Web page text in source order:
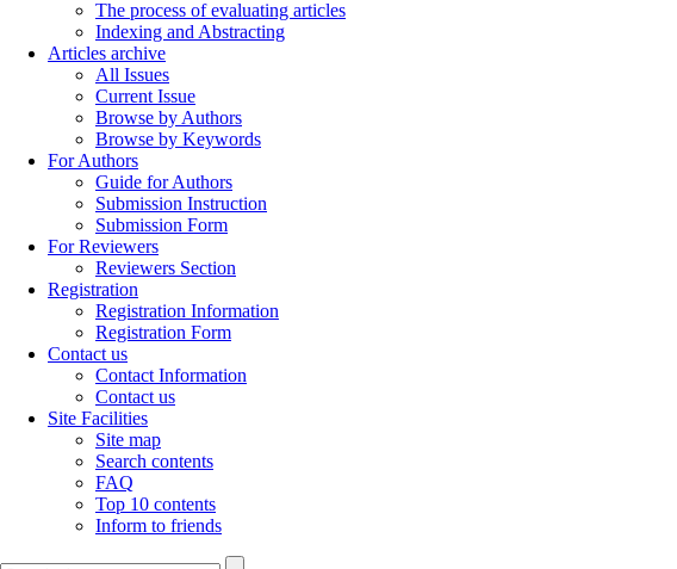
The process of evaluating articles
Indexing and Abstracting
Articles archive
All Issues
Current Issue
Browse by Authors
Browse by Keywords
For Authors
Guide for Authors
Submission Instruction
Submission Form
For Reviewers
Reviewers Section
Registration
Registration Information
Registration Form
Contact us
Contact Information
Contact us
Site Facilities
Site map
Search contents
FAQ
Top 10 contents
Inform to friends